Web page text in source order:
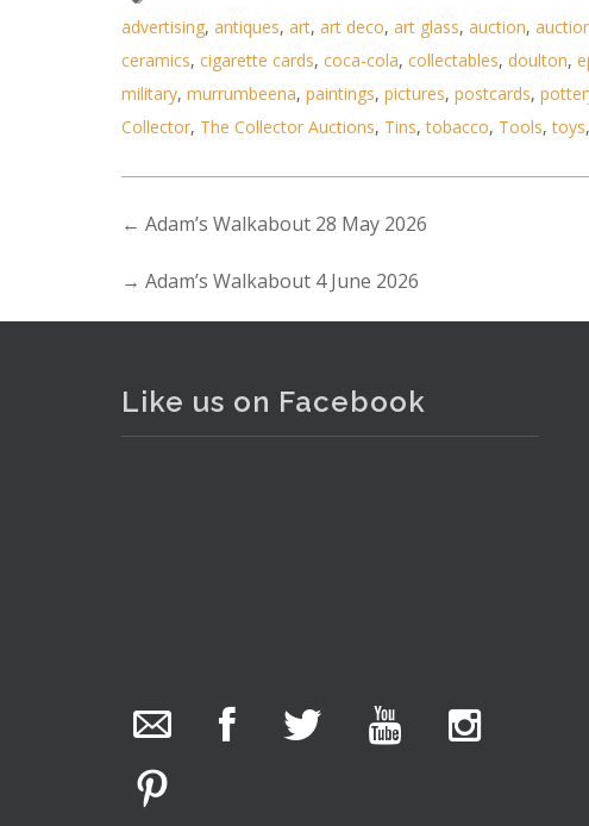
Lot 077 - Vintage Cased Olympia
advertising, antiques, art, art deco, art glass, auction,
ceramics, cigarette cards, coca-cola, collectables, doulton,
military, murrumbeena, paintings, pictures, postcards,
Collector, The Collector Auctions, Tins,tobacco, Tools,toys
← Adam’s Walkabout 28 May 2026
→ Adam’s Walkabout 4 June 2026
Like us on Facebook
22 hours ago
lots including a Bretby art pottery bear and tree